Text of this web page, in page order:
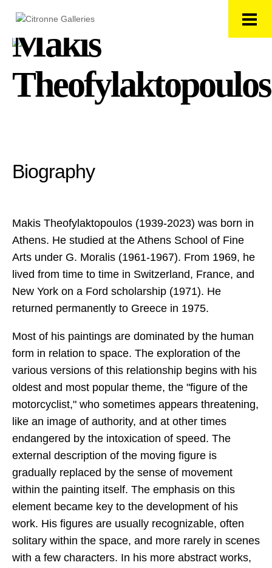
Makis
Theofylaktopoulos
Biography
Makis Theofylaktopoulos (1939-2023) was born in
Athens. He studied at the Athens School of Fine
Arts under G. Moralis (1961-1967). From 1969, he
lived from time to time in Switzerland, France, and
New York on a Ford scholarship (1971). He
returned permanently to Greece in 1975.
Most of his paintings are dominated by the human
form in relation to space. The exploration of the
various versions of this relationship begins with his
oldest and most popular theme, the "figure of the
motorcyclist," who sometimes appears threatening,
like an image of authority, and at other times
endangered by the intoxication of speed. The
external description of the moving figure is
gradually replaced by the sense of movement
within the painting itself. The emphasis on this
element became key to the development of his
work. His figures are usually recognizable, often
solitary within the space, and more rarely in scenes
with a few characters. In his more abstract works,